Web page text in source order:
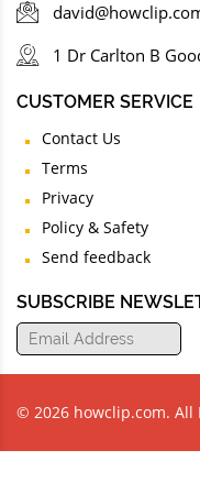
1 Dr Carlton B
CUSTOMER SERVICE
Contact Us
Terms
Privacy
Policy & Safety
Send feedback
SUBSCRIBE
© 2026 howclip.com. All